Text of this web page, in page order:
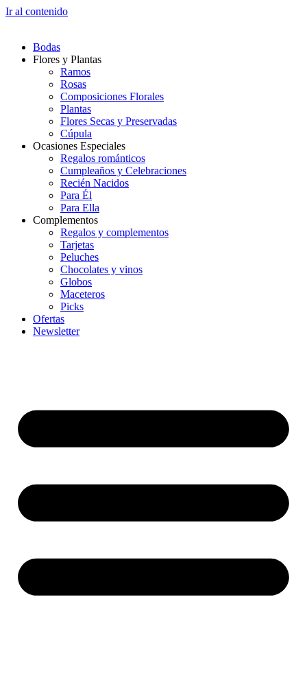
Ir al contenido
Bodas
Flores y Plantas
Ramos
Rosas
Composiciones Florales
Plantas
Flores Secas y Preservadas
Cúpula
Ocasiones Especiales
Regalos románticos
Cumpleaños y Celebraciones
Recién Nacidos
Para Él
Para Ella
Complementos
Regalos y complementos
Tarjetas
Peluches
Chocolates y vinos
Globos
Maceteros
Picks
Ofertas
Newsletter